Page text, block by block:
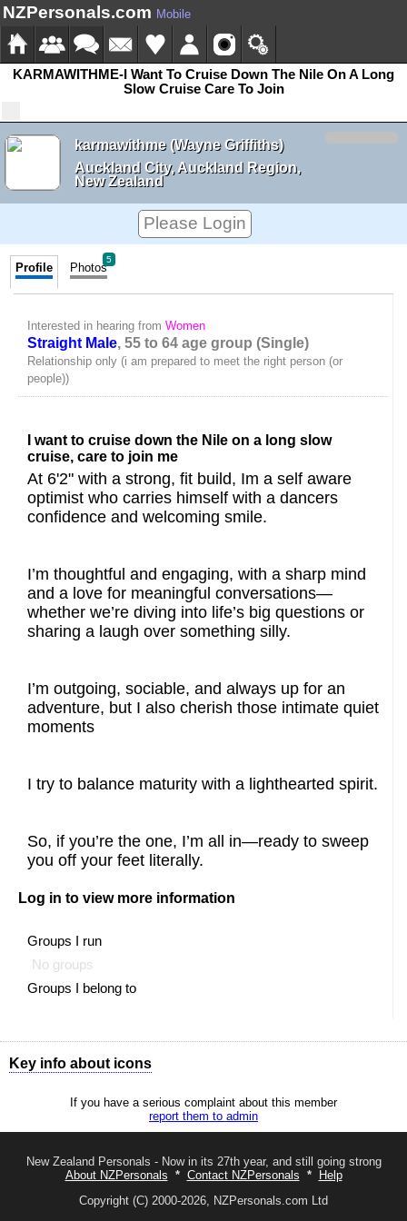
NZPersonals.com Mobile
KARMAWITHME-I Want To Cruise Down The Nile On A Long
Slow Cruise Care To Join
karmawithme (Wayne Griffiths)
Auckland City, Auckland Region,
New Zealand
Please Login
Profile Photos
5
Interested in hearing from Women
Straight Male, 55 to 64 age group (Single)
Relationship only (i am prepared to meet the right person (or
people))
I want to cruise down the Nile on a long slow
cruise, care to join me
At 6'2" with a strong, fit build, Im a self aware
optimist who carries himself with a dancers
confidence and welcoming smile.
I’m thoughtful and engaging, with a sharp mind
and a love for meaningful conversations—
whether we’re diving into life’s big questions or
sharing a laugh over something silly.
I’m outgoing, sociable, and always up for an
adventure, but I also cherish those intimate quiet
moments
I try to balance maturity with a lighthearted spirit.
So, if you’re the one, I’m all in—ready to sweep
you off your feet literally.
Log in to view more information
Groups I run
No groups
Groups I belong to
Key info about icons
Send a message to this member
You liked this profile (you will show in theiradmirerlist)
The friend button
The add friend button
If you have a serious complaint about this member
report them to admin
New Zealand Personals - Now in its 27th year, and still going strong
About NZPersonals * Contact NZPersonals *
Help
Copyright (C) 2000-2026, NZPersonals.com Ltd